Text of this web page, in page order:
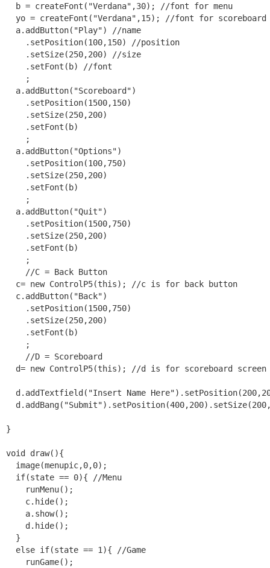
  b = createFont("Verdana",30); //font for menu
yo = createFont("Verdana",15); //font for scoreboard
  a.addButton("Play") //name
    .setPosition(100,150) //position
    .setSize(250,200) //size
    .setFont(b) //font
    ;
  a.addButton("Scoreboard")
    .setPosition(1500,150)
    .setSize(250,200)
    .setFont(b)
    ;
  a.addButton("Options")
    .setPosition(100,750)
    .setSize(250,200)
    .setFont(b)
    ;
  a.addButton("Quit")
    .setPosition(1500,750)
    .setSize(250,200)
    .setFont(b)
    ;
    //C = Back Button
  c= new ControlP5(this); //c is for back button
  c.addButton("Back")
    .setPosition(1500,750)
    .setSize(250,200)
    .setFont(b)
    ;
    //D = Scoreboard
  d= new ControlP5(this); //d is for scoreboard screen
d.addTextfield("Insert Name
}
void draw(){
  image(menupic,0,0);
  if(state == 0){ //Menu
    runMenu();
    c.hide();
    a.show();
    d.hide();
  }
  else if(state == 1){ //Game
    runGame();